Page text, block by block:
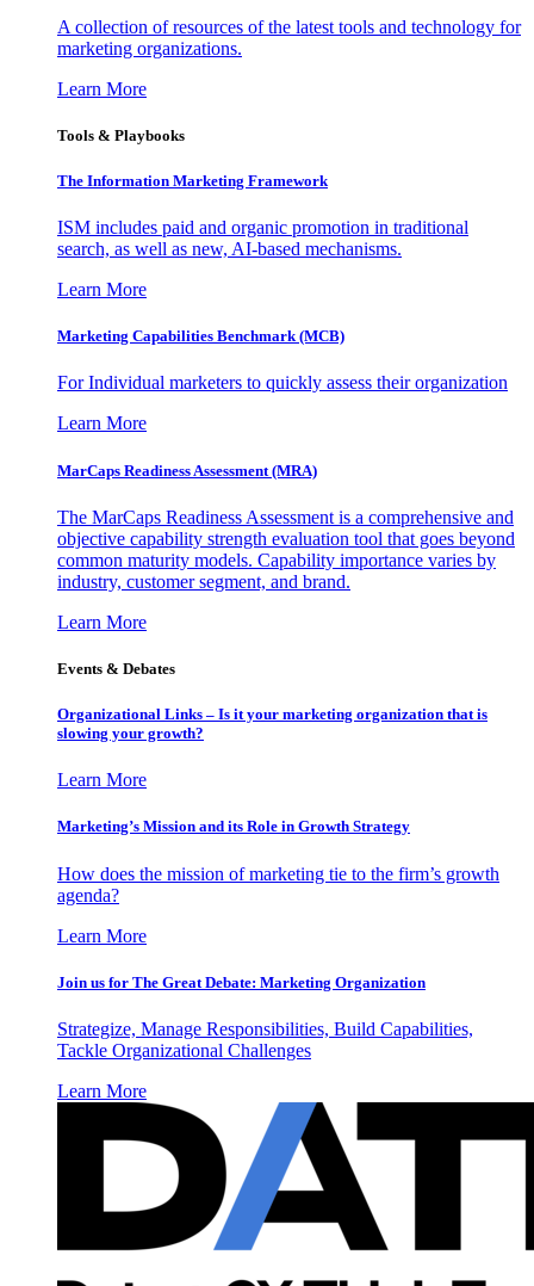
A collection of resources of the latest tools and technology for
marketing organizations.
Learn More
Tools & Playbooks
The Information Marketing Framework
ISM includes paid and organic promotion in traditional
search, as well as new, AI-based mechanisms.
Learn More
Marketing Capabilities Benchmark (MCB)
For Individual marketers to quickly assess their organization
Learn More
MarCaps Readiness Assessment (MRA)
The MarCaps Readiness Assessment is a comprehensive and
objective capability strength evaluation tool that goes beyond
common maturity models. Capability importance varies by
industry, customer segment, and brand.
Learn More
Events & Debates
Organizational Links – Is it your marketing organization that is
slowing your growth?
Learn More
Marketing’s Mission and its Role in Growth Strategy
How does the mission of marketing tie to the firm’s growth
agenda?
Learn More
Join us for The Great Debate: Marketing Organization
Strategize, Manage Responsibilities, Build Capabilities,
Tackle Organizational Challenges
Learn More